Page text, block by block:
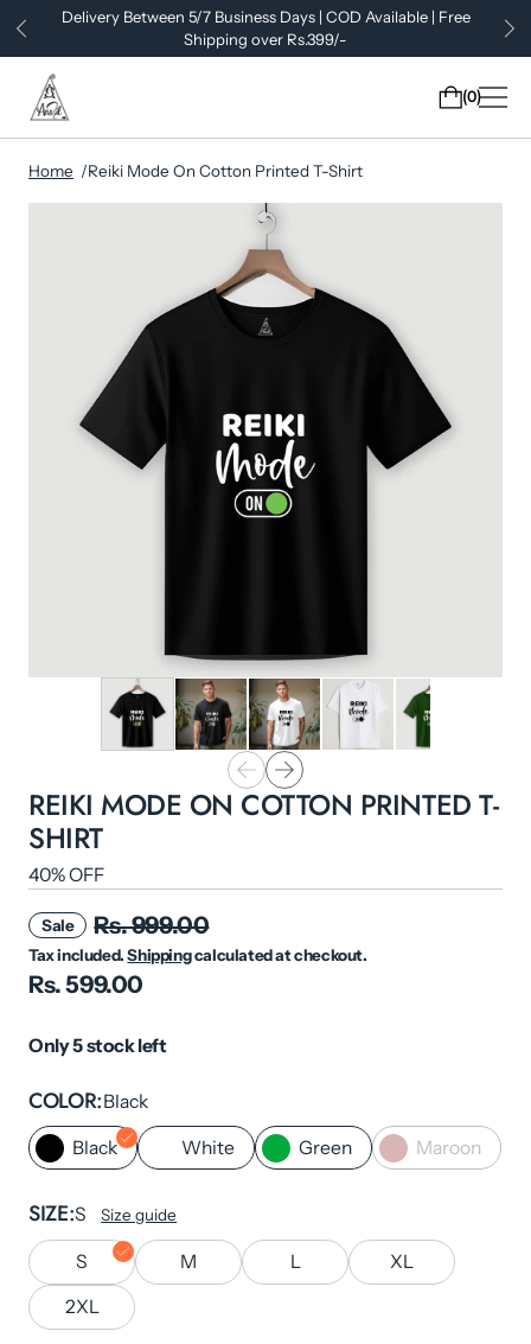
Delivery Between 5/7 Business Days | COD Available | Free
Shipping over Rs.399/-
0
Home Reiki Mode On Cotton Printed T-Shirt
REIKI MODE ON COTTON PRINTED T-
SHIRT
40% OFF
Sale Rs. 999.00
Rs. 599.00
Tax included.Shippingcalculated at checkout.
Only 5 stock left
COLOR Black
Black White Green Maroon
SIZE S Size guide
S M L
XL
2XL